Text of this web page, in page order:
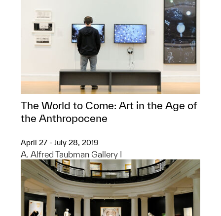
The World to Come: Art in the Age of
the Anthropocene
April 27 - July 28, 2019
A. Alfred Taubman Gallery I